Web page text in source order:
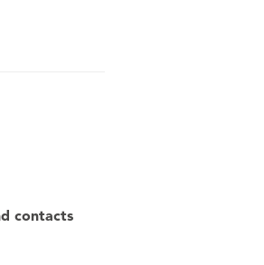
contacts